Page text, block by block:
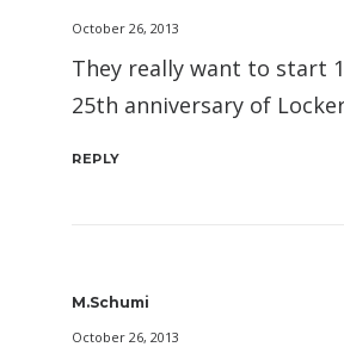
October 26, 2013
They really want to start
25th anniversary of
REPLY
M.Schumi
October 26, 2013